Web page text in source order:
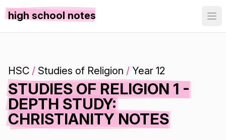
high school notes
HSC / Studies of Religion / Year 12
STUDIES OF RELIGION 1 -
DEPTH STUDY:
CHRISTIANITY NOTES